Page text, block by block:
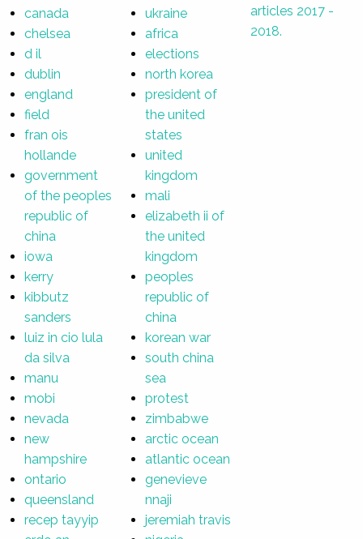
canada
chelsea
d il
dublin
england
field
fran ois
hollande
government
of the peoples
republic of
china
iowa
kerry
kibbutz
sanders
luiz in cio lula
da silva
manu
mobi
nevada
new
hampshire
ontario
queensland
recep tayyip
ukraine
africa
elections
north korea
president of
the united
states
united
kingdom
mali
elizabeth ii of
the united
kingdom
peoples
republic of
china
korean war
south china
sea
protest
zimbabwe
arctic ocean
atlantic ocean
genevieve
nnaji
jeremiah travis
articles 2017 -
2018.